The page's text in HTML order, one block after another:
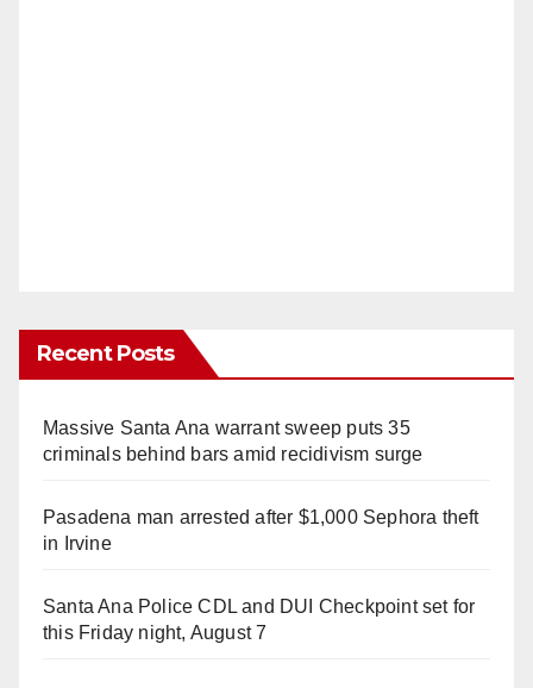
Recent Posts
Massive Santa Ana warrant sweep puts 35
criminals behind bars amid recidivism surge
Pasadena man arrested after $1,000 Sephora theft
in Irvine
Santa Ana Police CDL and DUI Checkpoint set for
this Friday night, August 7